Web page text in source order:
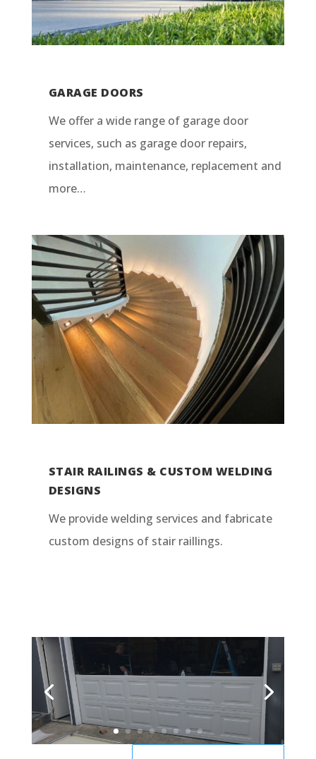
GARAGE DOORS
We offer a wide range of garage door
services, such as garage door repairs,
installation, maintenance, replacement and
more…
STAIR RAILINGS & CUSTOM WELDING
DESIGNS
We provide welding services and fabricate
custom designs of stair raillings.